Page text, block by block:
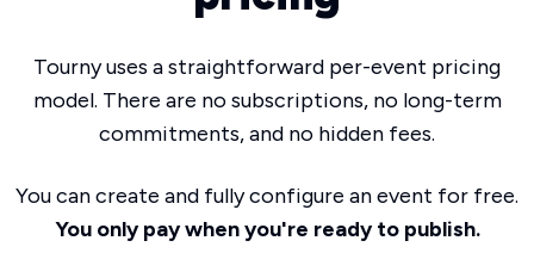
Tourny uses a straightforward per-event pricing
model. There are no subscriptions, no long-term
commitments, and no hidden fees.
You can create and fully configure an event for free.
You only pay when you're ready to publish.